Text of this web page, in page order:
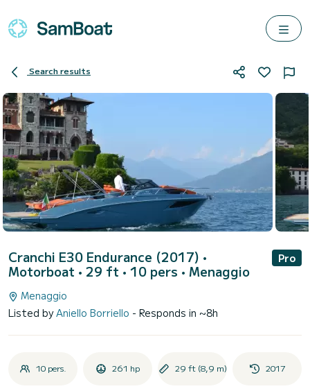
Search results
Cranchi E30 Endurance (2017) •
Motorboat • 29 ft • 10 pers • Menaggio
Pro
Menaggio
Listed byAniello Borriello - Responds in ~8h
10 pers. 261 hp 29 ft (8,9 m) 2017